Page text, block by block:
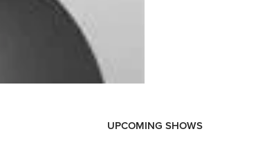
UPCOMING SHOWS